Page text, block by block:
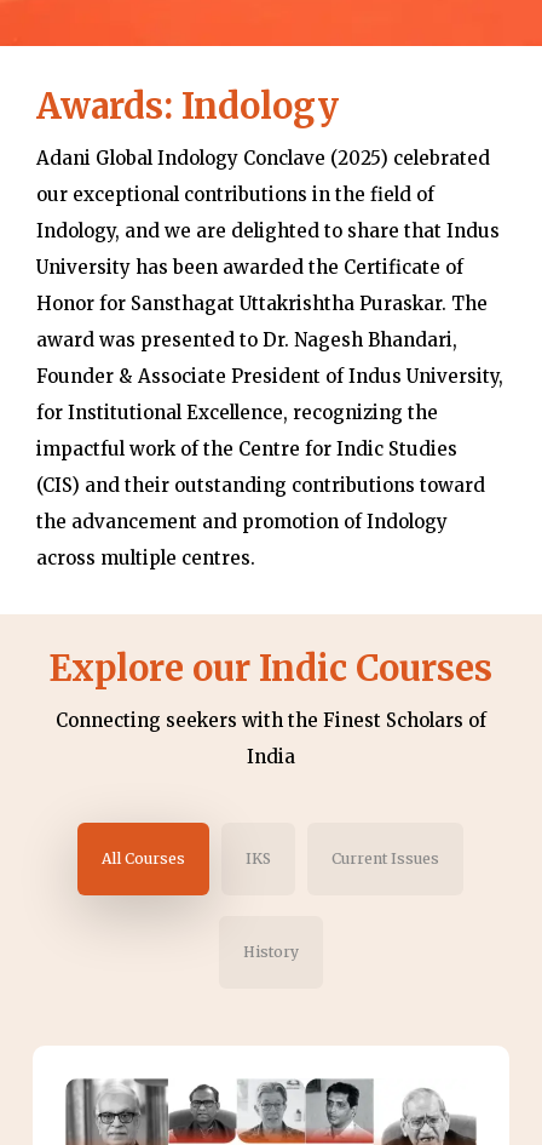
Awards: Indology
Adani Global Indology Conclave (2025) celebrated
our exceptional contributions in the field of
Indology, and we are delighted to share that Indus
University has been awarded the Certificate of
Honor for Sansthagat Uttakrishtha Puraskar. The
award was presented to Dr. Nagesh Bhandari,
Founder & Associate President of Indus University,
for Institutional Excellence, recognizing the
impactful work of the Centre for Indic Studies
(CIS) and their outstanding contributions toward
the advancement and promotion of Indology
across multiple centres.
Explore our Indic Courses
Connecting seekers with the Finest Scholars of
India
All Courses IKS Current Issues
History